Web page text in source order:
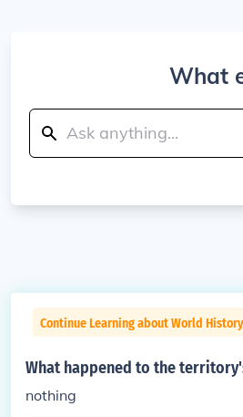
What
Continue Learning about World History
What happened to the
nothing